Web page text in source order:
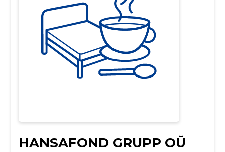
HANSAFOND GRUPP OÜ